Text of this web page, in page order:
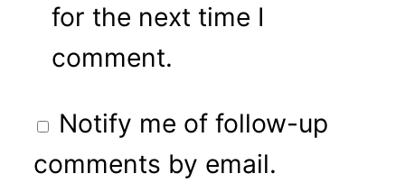
for the next time I
comment.
Notify me of follow-up
comments by email.